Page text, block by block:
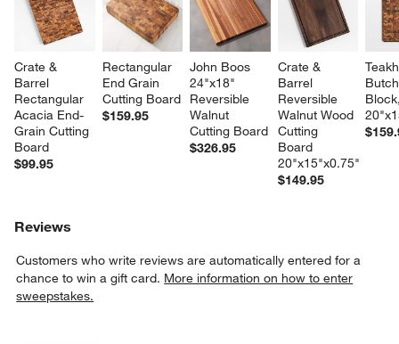
Crate &
Barrel
Rectangular
Acacia End-
Grain Cutting
Board
$99.95
Rectangular
End Grain
Cutting Board
$159.95
John Boos
24"x18"
Reversible
Walnut
Cutting Board
$326.95
Crate &
Barrel
Reversible
Walnut Wood
Cutting
Board
20"x15"x0.75"
$149.95
Reviews
Customers who write reviews are automatically entered for a
chance to win a gift card. More information on how to enter
sweepstakes.